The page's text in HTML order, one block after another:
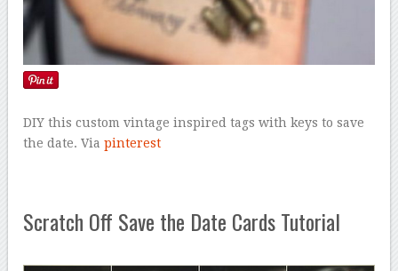
DIY this custom vintage inspired tags with keys to save
the date. Viapinterest
Scratch Off Save the Date Cards Tutorial